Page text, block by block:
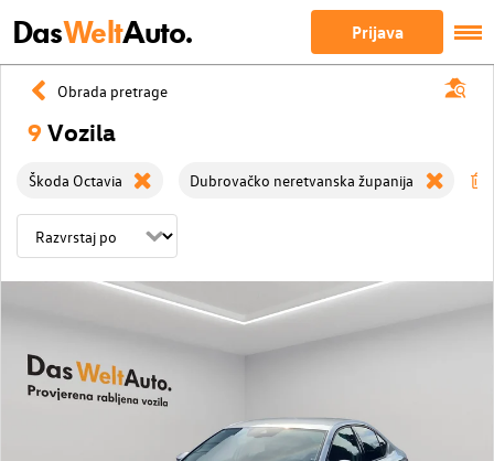
DasWeltAuto. Prijava
Obrada pretrage
9 Vozila
Škoda Octavia Dubrovačko neretvanska županija